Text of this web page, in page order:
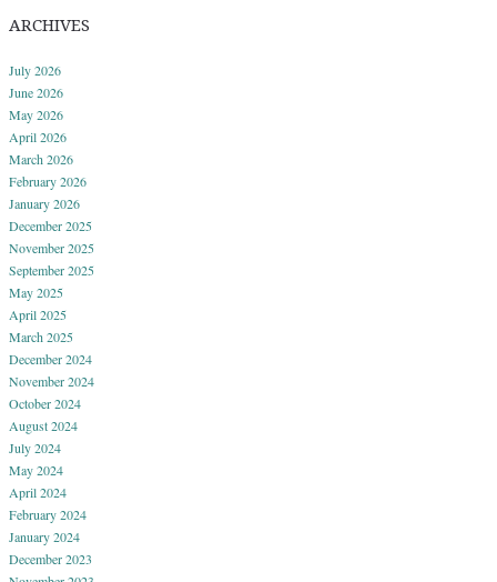
ARCHIVES
July 2026
June 2026
May 2026
April 2026
March 2026
February 2026
January 2026
December 2025
November 2025
September 2025
May 2025
April 2025
March 2025
December 2024
November 2024
October 2024
August 2024
July 2024
May 2024
April 2024
February 2024
January 2024
December 2023